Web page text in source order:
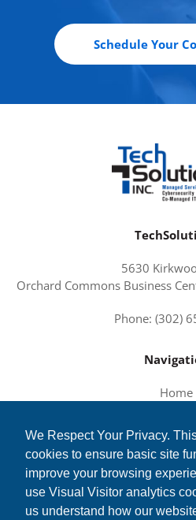
We Respect Your Privacy.
cookies to ensure basic site
improve your browsing
use Visual Visitor analytics
us understand how our
Schedule Your
5630
Orchard Commons Business
Phone: (302)
Home
Services and
Tech
Contact